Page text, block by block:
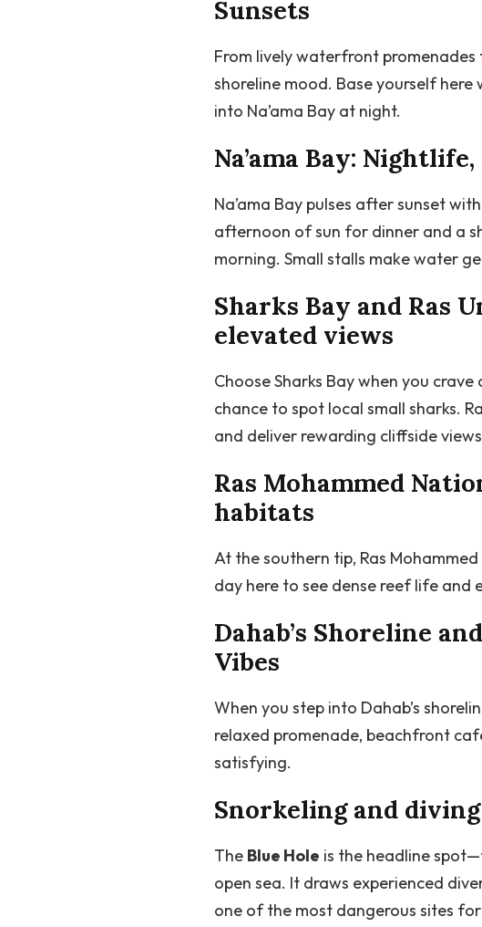
Sunsets
From lively waterfront promenades
shoreline mood. Base yourself
into Na’ama Bay at night.
Na’ama Bay:
Na’ama Bay pulses after sunset
afternoon of sun for dinner and a
morning. Small stalls make water
Sharks Bay and Ras
elevated views
Choose Sharks Bay when you
chance to spot local small sharks.
and deliver rewarding cliffside
Ras Mohammed
habitats
At the southern tip, Ras
day here to see dense reef life and
Dahab’s Shoreline
Vibes
When you step into Dahab’s
relaxed promenade, beachfront
satisfying.
Snorkeling and
The Blue Hole is the headline
open sea. It draws experienced
one of the most dangerous sites for